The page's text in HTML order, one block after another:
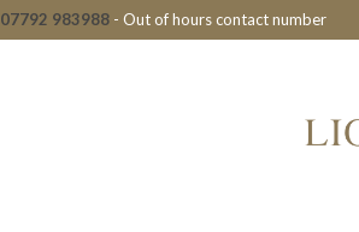
07792 983988 - Out of hours contact number